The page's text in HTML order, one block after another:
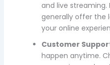
and live
generally offer the
your online
Customer
happen anytime.